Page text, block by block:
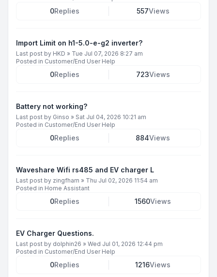
0Replies 557Views
Import Limit on h1-5.0-e-g2 inverter?
Last post by HKD » Tue Jul 07, 2026 8:27 am
Posted in Customer/End User Help
0Replies 723Views
Battery not working?
Last post by Ginso » Sat Jul 04, 2026 10:21 am
Posted in Customer/End User Help
0Replies 884Views
Waveshare Wifi rs485 and EV charger L
Last post by zingfharn » Thu Jul 02, 2026 11:54 am
Posted in Home Assistant
0Replies 1560Views
EV Charger Questions.
Last post by dolphin26 » Wed Jul 01, 2026 12:44 pm
Posted in Customer/End User Help
0Replies 1216Views